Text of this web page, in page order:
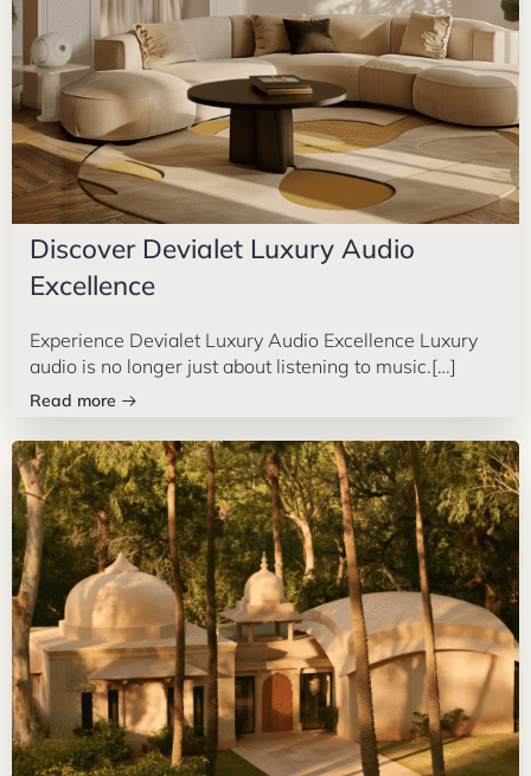
Discover Devialet Luxury Audio
Excellence
Experience Devialet Luxury Audio Excellence Luxury
audio is no longer just about listening to music.[…]
Read more